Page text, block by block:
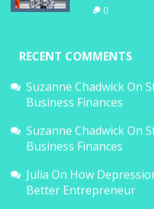
0
RECENT COMMENTS
Suzanne ChadwickOn
Business Finances
Suzanne ChadwickOn
Business Finances
Julia On How
Better Entrepreneur